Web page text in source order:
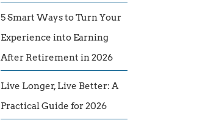
5 Smart Ways to Turn Your
Experience into Earning
After Retirement in 2026
Live Longer, Live Better: A
Practical Guide for 2026